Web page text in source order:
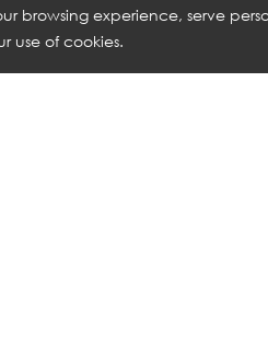
browsing experience, serve
use of cookies.